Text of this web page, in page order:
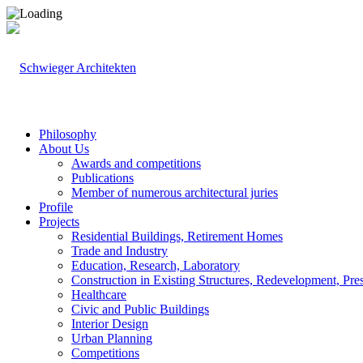
Philosophy
About Us
Awards and competitions
Publications
Member of numerous architectural juries
Profile
Projects
Residential Buildings, Retirement Homes
Trade and Industry
Education, Research, Laboratory
Construction in Existing Structures, Redevelopment,
Healthcare
Civic and Public Buildings
Interior Design
Urban Planning
Competitions